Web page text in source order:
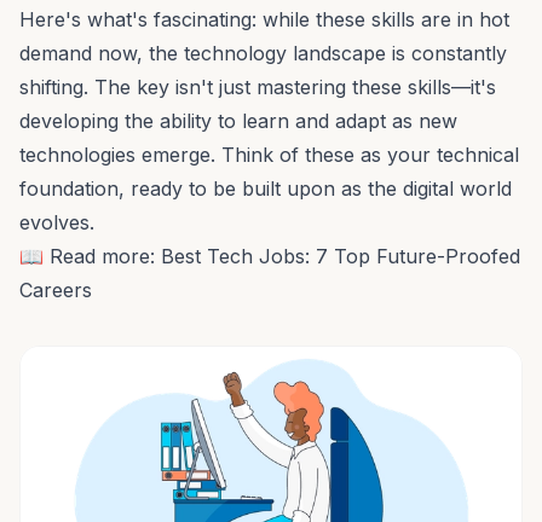
Here's what's fascinating: while these skills are in hot
demand now, the technology landscape is constantly
shifting. The key isn't just mastering these skills—it's
developing the ability to learn and adapt as new
technologies emerge. Think of these as your technical
foundation, ready to be built upon as the digital world
evolves.
📖 Read more: Best Tech Jobs: 7 Top Future-Proofed
Careers